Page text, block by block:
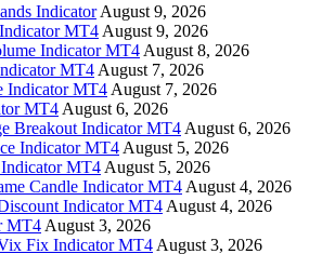
Indicator August 9, 2026
MT4 August 9, 2026
Indicator MT4 August 8, 2026
MT4 August 7, 2026
Indicator MT4 August 7, 2026
MT4 August 6, 2026
Breakout Indicator MT4 August 6, 2026
Indicator MT4 August 5, 2026
MT4 August 5, 2026
Candle Indicator MT4 August 4, 2026
Indicator MT4 August 4, 2026
MT4 August 3, 2026
Fix Indicator MT4 August 3, 2026